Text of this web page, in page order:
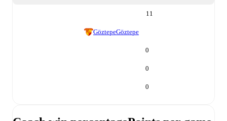
11
GöztepeGöztepe
0
0
0